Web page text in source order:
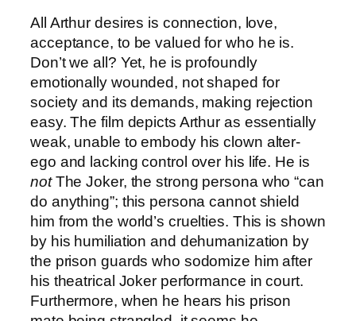
All Arthur desires is connection, love,
acceptance, to be valued for who he is.
Don’t we all? Yet, he is profoundly
emotionally wounded, not shaped for
society and its demands, making rejection
easy. The film depicts Arthur as essentially
weak, unable to embody his clown alter-
ego and lacking control over his life. He is
notThe Joker, the strong persona who “can
do anything”; this persona cannot shield
him from the world’s cruelties. This is shown
by his humiliation and dehumanization by
the prison guards who sodomize him after
his theatrical Joker performance in court.
Furthermore, when he hears his prison